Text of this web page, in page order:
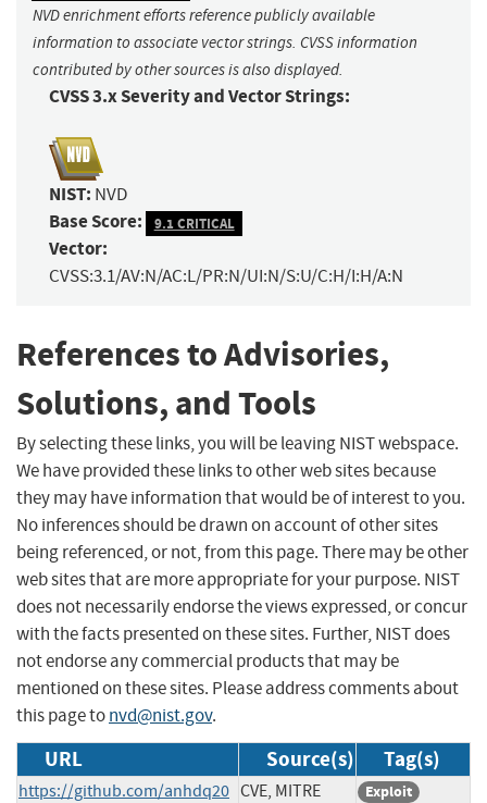
NVD enrichment efforts reference publicly available
information to associate vector strings. CVSS information
contributed by other sources is also displayed.
CVSS 3.x Severity and Vector Strings:
NIST: NVD
Base Score: 9.1 CRITICAL
Vector:
CVSS:3.1/AV:N/AC:L/PR:N/UI:N/S:U/C:H/I:H/A:N
References to Advisories,
Solutions, and Tools
By selecting these links, you will be leaving NIST webspace.
We have provided these links to other web sites because
they may have information that would be of interest to you.
No inferences should be drawn on account of other sites
being referenced, or not, from this page. There may be other
web sites that are more appropriate for your purpose. NIST
does not necessarily endorse the views expressed, or concur
with the facts presented on these sites. Further, NIST does
not endorse any commercial products that may be
mentioned on these sites. Please address comments about
this page tonvd@nist.gov.
URL Source(s) Tag(s)
https://github.com/anhdq20 CVE, MITRE
Exploit